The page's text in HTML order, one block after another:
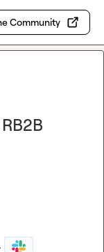
Community
·